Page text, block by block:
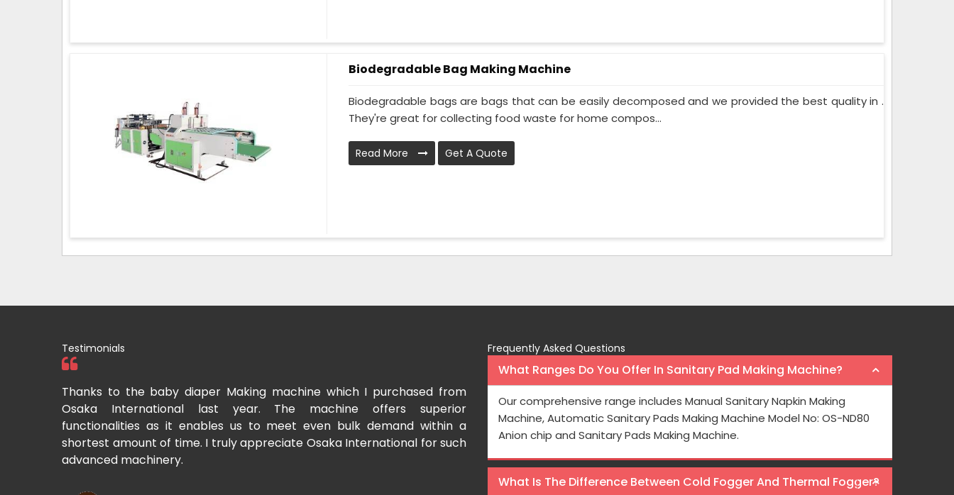
Biodegradable Bag Making Machine
Biodegradable bags are bags that can be easily decomposed and we provided the best quality in .
They're great for collecting food waste for home compos...
Read More Get A Quote
Testimonials
Thanks to the baby diaper Making machine which I purchased from
Osaka International last year. The machine offers superior
functionalities as it enables us to meet even bulk demand within a
shortest amount of time. I truly appreciate Osaka International for such
advanced machinery.
International which aids us to meet the growing demand for face masks.
Processing is very fast and the pricing is also reasonable here.
Frequently Asked Questions
What Ranges Do You Offer In Sanitary Pad Making Machine?
Our comprehensive range includes Manual Sanitary Napkin Making
Machine, Automatic Sanitary Pads Making Machine Model No: OS-ND80
Anion chip and Sanitary Pads Making Machine.
What Is The Difference Between Cold Fogger And Thermal Fogger?